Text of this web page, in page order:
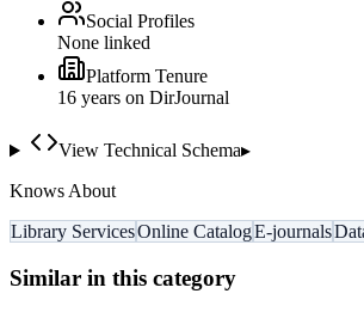
Social Profiles
None linked
Platform Tenure
16 years on DirJournal
View Technical Schema▸
Knows About
Library ServicesOnline CatalogE-journals
Similar in this category